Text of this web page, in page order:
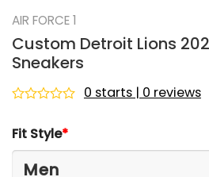
AIR FORCE 1
Custom Detroit Lions
Sneakers
out
of
0 starts | 0 reviews
Fit Style*